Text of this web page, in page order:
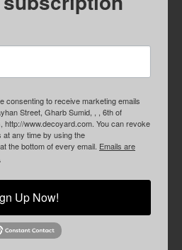
consenting to receive marketing emails
Street, Gharb Sumid, , , 6th of
http://www.decoyard.com. You can revoke
any time by using the
the bottom of every email. Emails are
Up Now!